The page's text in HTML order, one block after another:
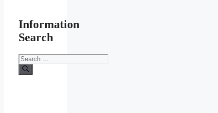
Information
Search
Search
for: